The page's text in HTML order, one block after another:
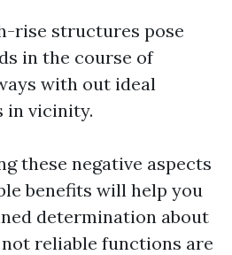
rise structures pose
in the course of
with out ideal
in vicinity.
these negative aspects
benefits will help you
determination about
reliable functions are